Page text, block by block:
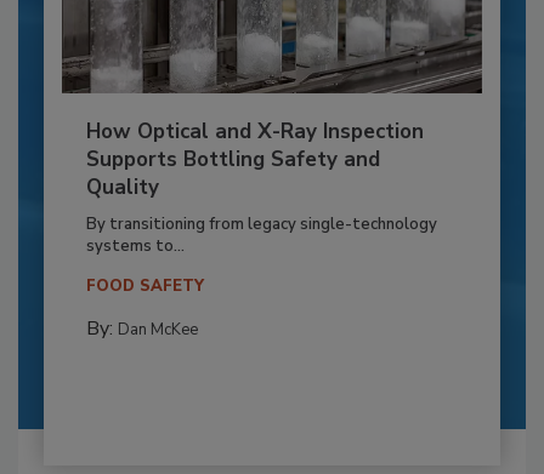
How Optical and X-Ray Inspection
Supports Bottling Safety and
Quality
By transitioning from legacy single-technology
systems to...
FOOD SAFETY
By: Dan McKee